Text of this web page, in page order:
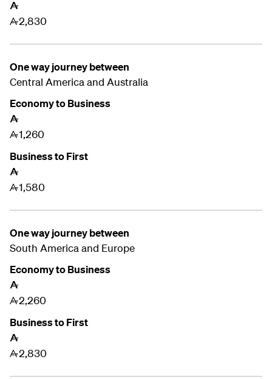
A
A2,830
One way journey between
Central America and Australia
Economy to Business
A
A1,260
Business to First
A
A1,580
One way journey between
South America and Europe
Economy to Business
A
A2,260
Business to First
A
A2,830